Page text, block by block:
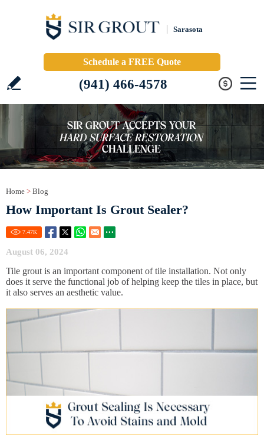
Sarasota
Schedule a FREE Quote
(941) 466-4578
Home > Blog
How Important Is Grout Sealer?
7.47K
August 06, 2024
Tile grout is an important component of tile installation. Not only
does it serve the functional job of helping keep the tiles in place, but
it also serves an aesthetic value.